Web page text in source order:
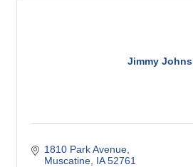
Jimmy Johns
1810 Park Avenue
Muscatine IA 52761